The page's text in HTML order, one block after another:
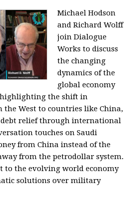
Michael Hodson
and Richard Wolff
join Dialogue
Works to discuss
the changing
dynamics of the
global economy
the shift in
the West to countries like China,
relief through international
touches on Saudi
from China instead of the
from the petrodollar system.
to the evolving world economy
solutions over military